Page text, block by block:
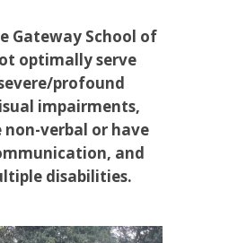
Gateway School of
optimally serve
profound
impairments,
non-verbal or have
and
disabilities.